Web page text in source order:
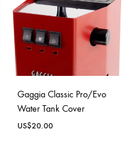
Gaggia Classic Pro/Evo
Water Tank Cover
US$20.00